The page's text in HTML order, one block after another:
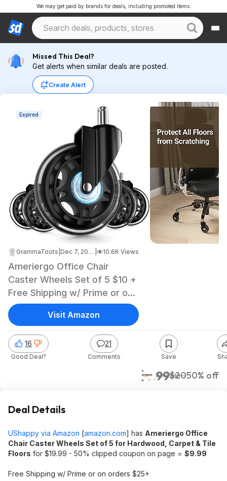
We may get paid by brands for deals, including promoted items.
Missed This Deal?
Get alerts when similar deals are posted.
Create Alert
Expired
GrammaToots Dec 7, 2022 10:38 PM 10.6K Views
Ameriergo Office Chair
Caster Wheels Set of 5 $10 +
Free Shipping w/ Prime or on
orders $25+
$9.99$2050% off
Amazon
16
Good Deal?
21
Comments Save
Visit Amazon
Deal Details
UShappy via Amazon [amazon.com] has Ameriergo Office
Chair Caster Wheels Set of 5 for Hardwood, Carpet & Tile
Floors for $19.99 - 50% clipped coupon on page = $9.99
Free Shipping w/ Prime or on orders $25+